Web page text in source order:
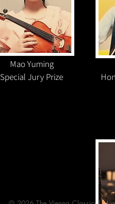
Mao Yuming
Special Jury Prize